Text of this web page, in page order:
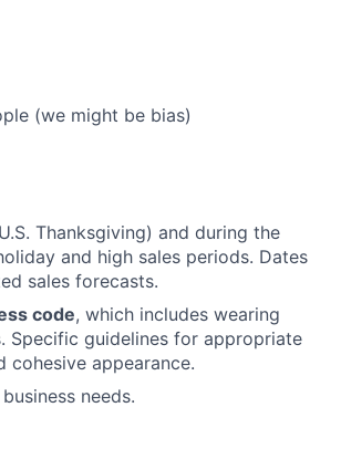
(we might be bias)
Thanksgiving) and during the
and high sales periods. Dates
sales forecasts.
code, which includes wearing
Specific guidelines for appropriate
appearance.
needs.